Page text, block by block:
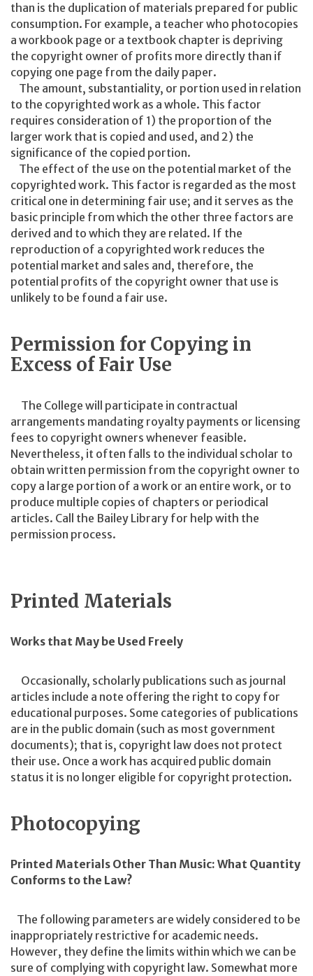
than is the duplication of materials prepared for public
consumption. For example, a teacher who photocopies
a workbook page or a textbook chapter is depriving
the copyright owner of profits more directly than if
copying one page from the daily paper.
The amount, substantiality, or portion used in relation
to the copyrighted work as a whole. This factor
requires consideration of 1) the proportion of the
larger work that is copied and used, and 2) the
significance of the copied portion.
The effect of the use on the potential market of the
copyrighted work. This factor is regarded as the most
critical one in determining fair use; and it serves as the
basic principle from which the other three factors are
derived and to which they are related. If the
reproduction of a copyrighted work reduces the
potential market and sales and, therefore, the
potential profits of the copyright owner that use is
unlikely to be found a fair use.
Permission for Copying in
Excess of Fair Use
The College will participate in contractual
arrangements mandating royalty payments or licensing
fees to copyright owners whenever feasible.
Nevertheless, it often falls to the individual scholar to
obtain written permission from the copyright owner to
copy a large portion of a work or an entire work, or to
produce multiple copies of chapters or periodical
articles. Call the Bailey Library for help with the
permission process.
Printed Materials
Works that May be Used Freely
Occasionally, scholarly publications such as journal
articles include a note offering the right to copy for
educational purposes. Some categories of publications
are in the public domain (such as most government
documents); that is, copyright law does not protect
their use. Once a work has acquired public domain
status it is no longer eligible for copyright protection.
Photocopying
Printed Materials Other Than Music: What Quantity
Conforms to the Law?
The following parameters are widely considered to be
inappropriately restrictive for academic needs.
However, they define the limits within which we can be
sure of complying with copyright law. Somewhat more